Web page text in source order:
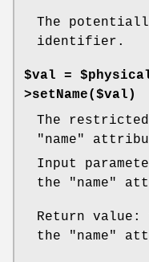
The potentially
identifier.
$val =
>setName($val)
The
"name"
Input
the
"name"
Return
the
"name"